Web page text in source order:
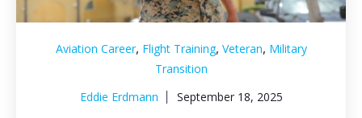
Aviation Career, Flight Training, Veteran, Military
Transition
Eddie Erdmann
September 18, 2025